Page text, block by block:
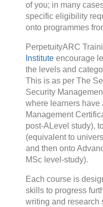
of you; in many
specific eligibility
onto programmes
PerpetuityARC
Institute encourage
the levels and
This is as per The
Security
where learners have
Management
post-ALevel study),
(equivalent to
and then onto
MSc level-study).
Each course is
skills to progress
writing and research